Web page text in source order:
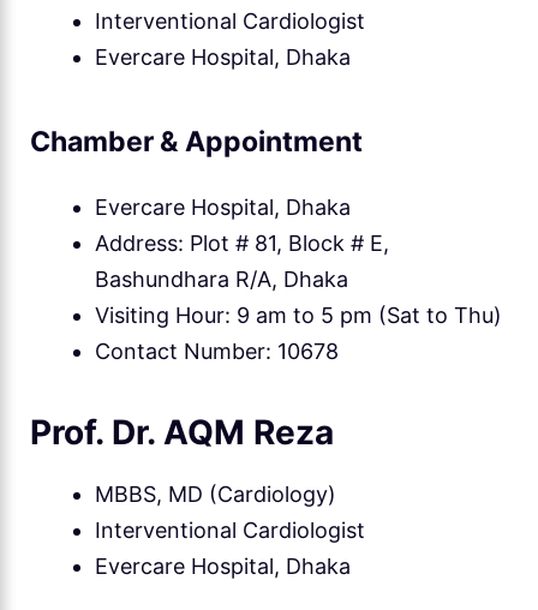
Interventional Cardiologist
Evercare Hospital, Dhaka
Chamber & Appointment
Evercare Hospital, Dhaka
Address: Plot # 81, Block # E,
Bashundhara R/A, Dhaka
Visiting Hour: 9 am to 5 pm (Sat to Thu)
Contact Number: 10678
Prof. Dr. AQM Reza
MBBS, MD (Cardiology)
Interventional Cardiologist
Evercare Hospital, Dhaka